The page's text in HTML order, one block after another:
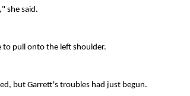
she said.
to pull onto the left shoulder.
but Garrett's troubles had just begun.